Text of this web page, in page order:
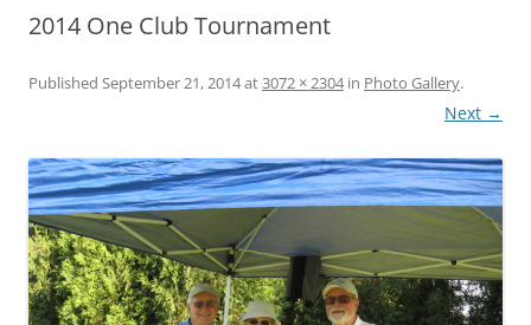
2014 One Club Tournament
Published September 21, 2014at3072 × 2304in Photo Gallery.
Next →